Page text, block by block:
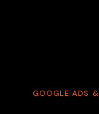
GOOGLE ADS &